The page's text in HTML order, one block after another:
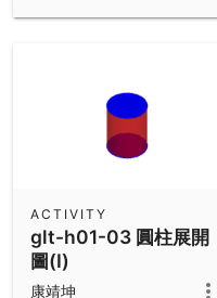
glt-h01-03 圓柱展開
圖(I)
ACTIVITY
康靖坤